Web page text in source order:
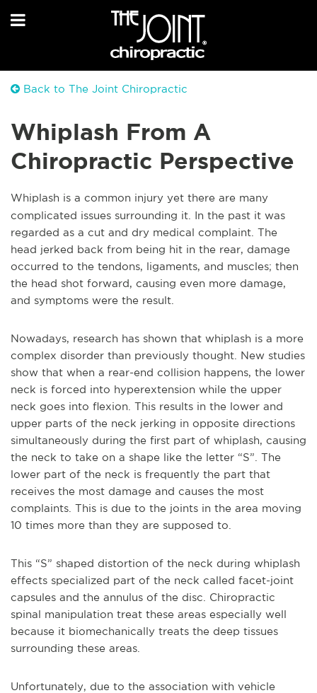
Back to The Joint Chiropractic
Whiplash From A
Chiropractic Perspective
Whiplash is a common injury yet there are many
complicated issues surrounding it. In the past it was
regarded as a cut and dry medical complaint. The
head jerked back from being hit in the rear, damage
occurred to the tendons, ligaments, and muscles; then
the head shot forward, causing even more damage,
and symptoms were the result.
Nowadays, research has shown that whiplash is a more
complex disorder than previously thought. New studies
show that when a rear-end collision happens, the lower
neck is forced into hyperextension while the upper
neck goes into flexion. This results in the lower and
upper parts of the neck jerking in opposite directions
simultaneously during the first part of whiplash, causing
the neck to take on a shape like the letter “S”. The
lower part of the neck is frequently the part that
receives the most damage and causes the most
complaints. This is due to the joints in the area moving
10 times more than they are supposed to.
This “S” shaped distortion of the neck during whiplash
effects specialized part of the neck called facet-joint
capsules and the annulus of the disc. Chiropractic
spinal manipulation treat these areas especially well
because it biomechanically treats the deep tissues
surrounding these areas.
Unfortunately, due to the association with vehicle